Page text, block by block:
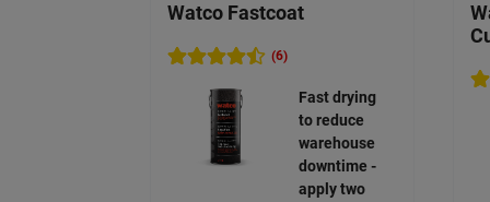
Watco Fastcoat
(6)
Fast drying
to reduce
warehouse
downtime -
apply two